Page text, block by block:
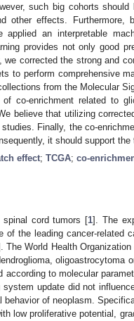
such big cohorts
other effects. Furthermore,
applied an interpretable
provides not only good
corrected the strong and
to perform comprehensive
from the Molecular
co-enrichment related to
believe that utilizing
Finally, the co-
it should support the
effect; TCGA; co-
spinal cord tumors [1]. The
the leading cancer-related
The World Health
oligoastrocytoma
according to molecular
system update did not
of neoplasm.
low proliferative potential,